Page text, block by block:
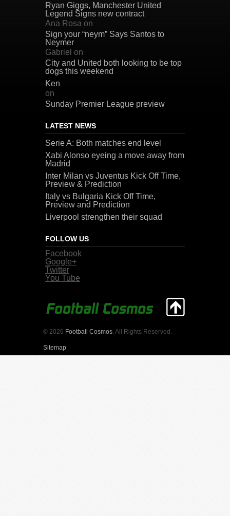
Ryan Giggs, Manchester United
Legend Signs new contract
Ana Rosa on
Sign your “neym” Says Santos to
Neymer
Gabriel on
City and United both looking to be top
dogs this weekend
Ken
on
Sunday Premier League preview
LATEST NEWS
Serie A: Both matches end level
Xabi Alonso eyeing a move away from
Madrid
Inter Milan vs Juventus Kick Off Time,
Preview & Prediction
Italy vs Bulgaria Kick Off Time,
Preview and Prediction
Liverpool strengthen their squad
FOLLOW US
Facebook
Google+
Twitter
You Tube
© 2026 Football Cosmos . All Rights Reserved.
Sitemap